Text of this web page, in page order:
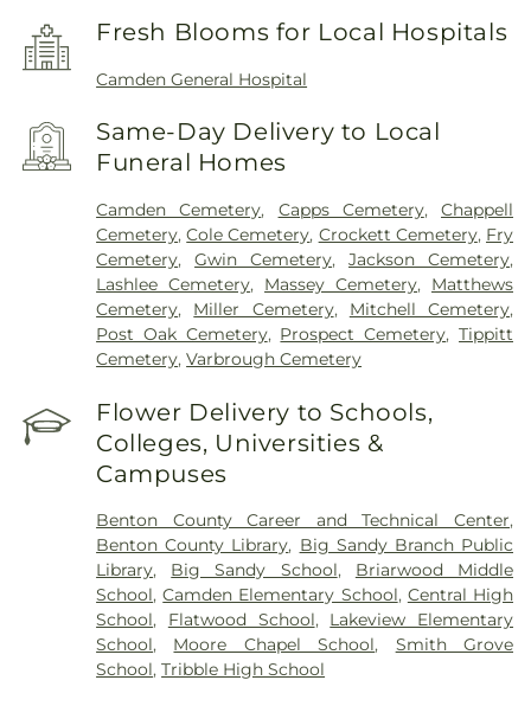
Fresh Blooms for Local Hospitals
Camden General Hospital
Same-Day Delivery to Local
Funeral Homes
Camden Cemetery, Capps Cemetery,Chappell
Cemetery,Cole Cemetery, Crockett Cemetery, Fry
Cemetery,Gwin Cemetery,Jackson Cemetery,
Lashlee Cemetery, Massey Cemetery, Matthews
Cemetery, Miller Cemetery, Mitchell Cemetery,
Post Oak Cemetery, Prospect Cemetery,Tippitt
Cemetery,Varbrough Cemetery
Flower Delivery to Schools,
Colleges, Universities &
Campuses
Benton County Career and Technical Center,
Benton County Library, Big Sandy Branch Public
Library, Big Sandy School, Briarwood Middle
School,Camden Elementary School, Central High
School, Flatwood School, Lakeview Elementary
School, Moore Chapel School, Smith Grove
School,Tribble High School